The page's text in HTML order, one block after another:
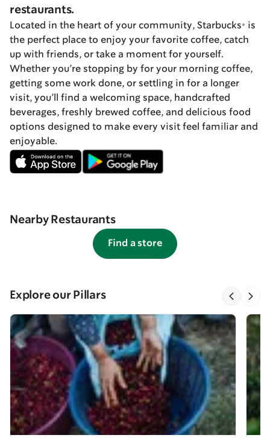
restaurants.
Located in the heart of your community, Starbucks® is
the perfect place to enjoy your favorite coffee, catch
up with friends, or take a moment for yourself.
Whether you’re stopping by for your morning coffee,
getting some work done, or settling in for a longer
visit, you’ll find a welcoming space, handcrafted
beverages, freshly brewed coffee, and delicious food
options designed to make every visit feel familiar and
enjoyable.
Nearby Restaurants
Find a store
Explore our Pillars